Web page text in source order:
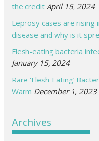
the credit April 15, 2024
Leprosy cases are rising
disease and why is it
Flesh-eating bacteria
January 15, 2024
Rare ‘Flesh-Eating’
Warm December 1, 2023
Archives